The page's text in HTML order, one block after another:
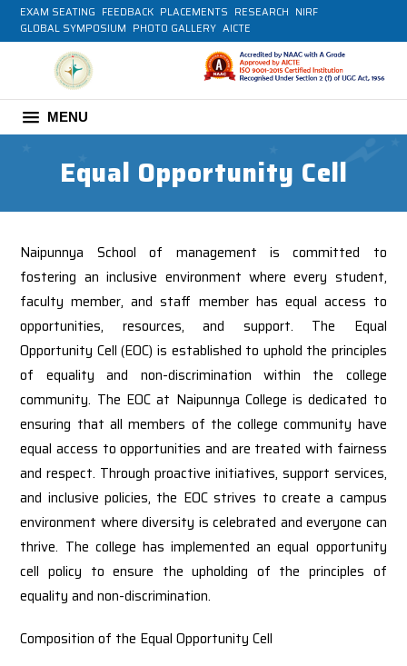
EXAM SEATING FEEDBACK PLACEMENTS RESEARCH NIRF
GLOBAL SYMPOSIUM PHOTO GALLERY AICTE
MENU
Equal Opportunity Cell
Naipunnya School of management is committed to
fostering an inclusive environment where every student,
faculty member, and staff member has equal access to
opportunities, resources, and support. The Equal
Opportunity Cell (EOC) is established to uphold the principles
of equality and non-discrimination within the college
community. The EOC at Naipunnya College is dedicated to
ensuring that all members of the college community have
equal access to opportunities and are treated with fairness
and respect. Through proactive initiatives, support services,
and inclusive policies, the EOC strives to create a campus
environment where diversity is celebrated and everyone can
thrive. The college has implemented an equal opportunity
cell policy to ensure the upholding of the principles of
equality and non-discrimination.
Composition of the Equal Opportunity Cell